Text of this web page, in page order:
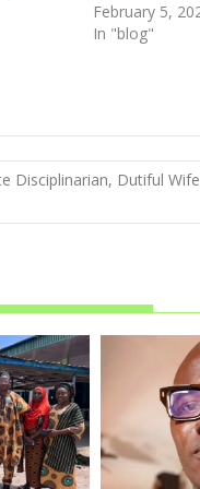
February 5,
In "blog"
Disciplinarian, Dutiful